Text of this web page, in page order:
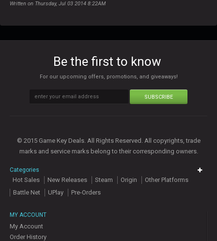
Written on Thursday, Jul 03 2014 8:22AM
Be the first to know
For our upcoming offers, promotions, and giveaways!
SUBSCRIBE
© 2015 Game Key Deals. All Rights Reserved. All copyrights, trade
marks and service marks belong to their corresponding owners.
Categories
Hot Sales New Releases Steam Origin
Other Platforms
Battle Net
UPlay Pre-Orders
MY ACCOUNT
My Account
Order History